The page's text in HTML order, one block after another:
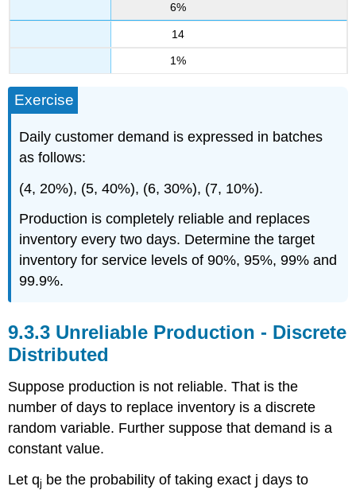
6%
14
1%
Exercise
Daily customer demand is expressed in batches
as follows:
(4, 20%), (5, 40%), (6, 30%), (7, 10%).
Production is completely reliable and replaces
inventory every two days. Determine the target
inventory for service levels of 90%, 95%, 99% and
99.9%.
9.3.3 Unreliable Production - Discrete
Distributed
Suppose production is not reliable. That is the
number of days to replace inventory is a discrete
random variable. Further suppose that demand is a
constant value.
Let qj be the probability of taking exact j days to